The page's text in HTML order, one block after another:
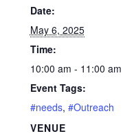
Date:
May 6, 2025
Time:
10:00 am - 11:00 am
Event Tags:
#needs, #Outreach
VENUE